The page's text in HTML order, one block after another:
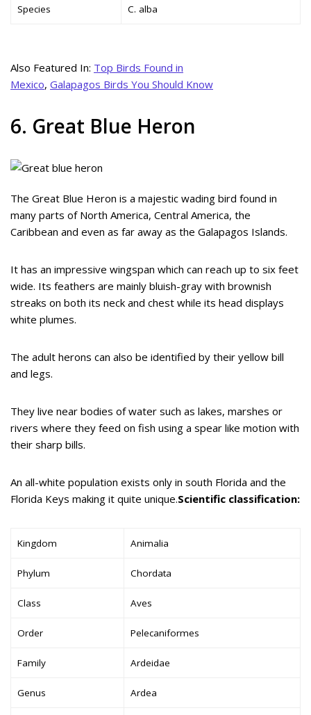
Species C. alba
Also Featured In: Top Birds Found in
Mexico, Galapagos Birds You Should Know
6. Great Blue Heron
The Great Blue Heron is a majestic wading bird found in
many parts of North America, Central America, the
Caribbean and even as far away as the Galapagos Islands.
It has an impressive wingspan which can reach up to six feet
wide. Its feathers are mainly bluish-gray with brownish
streaks on both its neck and chest while its head displays
white plumes.
The adult herons can also be identified by their yellow bill
and legs.
They live near bodies of water such as lakes, marshes or
rivers where they feed on fish using a spear like motion with
their sharp bills.
An all-white population exists only in south Florida and the
Florida Keys making it quite unique.Scientific classification:
Kingdom Animalia
Phylum Chordata
Class Aves
Order Pelecaniformes
Family Ardeidae
Genus Ardea